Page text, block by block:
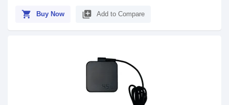
shopping_cart Buy Now library_add Add to Compare